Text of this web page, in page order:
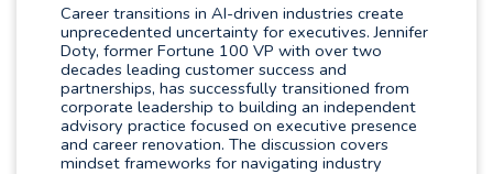
Career transitions in AI-driven industries create
unprecedented uncertainty for executives. Jennifer
Doty, former Fortune 100 VP with over two
decades leading customer success and
partnerships, has successfully transitioned from
corporate leadership to building an independent
advisory practice focused on executive presence
and career renovation. The discussion covers
mindset frameworks for navigating industry